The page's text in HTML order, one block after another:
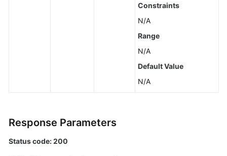
Constraints
N/A
Range
N/A
Default Value
N/A
Response Parameters
Status code: 200